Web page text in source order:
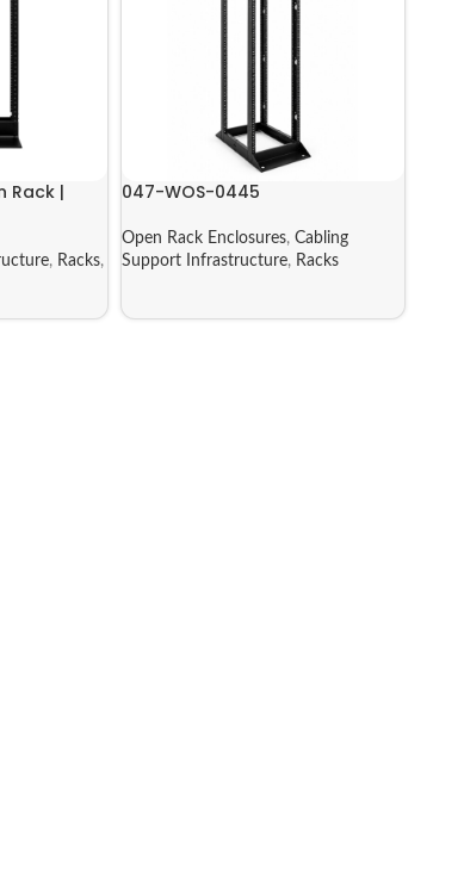
Rack |
, Racks,
047-WOS-0445
Open Rack Enclosures,Cabling
Support Infrastructure, Racks